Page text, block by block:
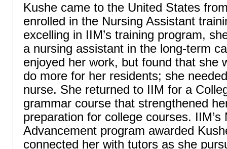
Kushe came to the United States
enrolled in the Nursing Assistant
excelling in IIM’s training program,
a nursing assistant in the long-term
enjoyed her work, but found that she
do more for her residents; she
nurse. She returned to IIM for a
grammar course that strengthened
preparation for college courses. IIM’s
Advancement program awarded
connected her with tutors as she